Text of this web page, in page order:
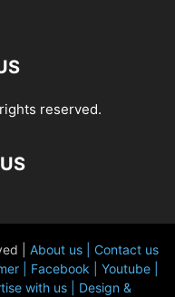
reserved.
| About us | Contact us
| Facebook | Youtube |
with us | Design &